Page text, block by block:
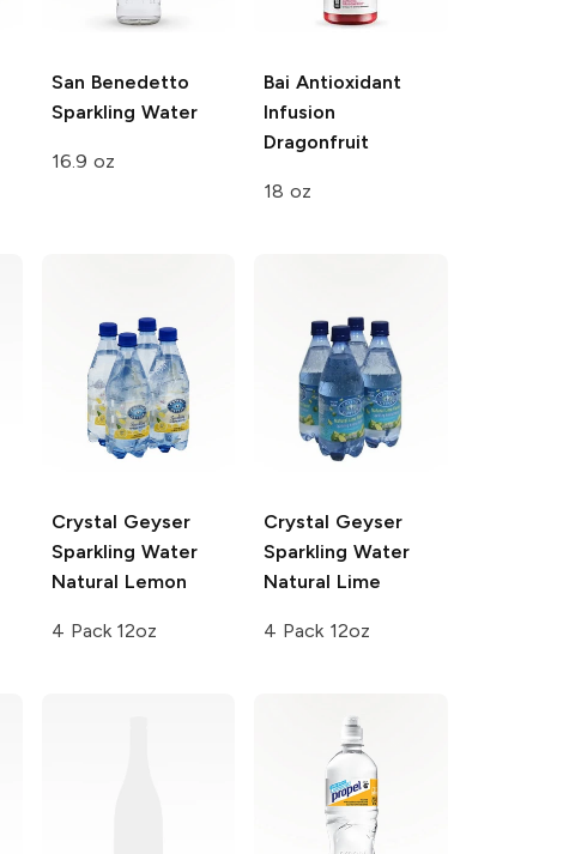
San Benedetto
Sparkling Water
16.9 oz
Bai Antioxidant
Infusion
Dragonfruit
18 oz
Crystal Geyser
Sparkling Water
Natural Lemon
4 Pack 12oz
Crystal Geyser
Sparkling Water
Natural Lime
4 Pack 12oz